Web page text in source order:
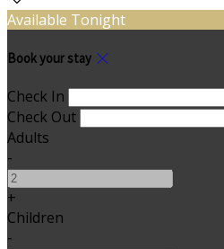
Available Tonight
Book your stay
Check In
Check Out
Adults
-
+
Children
-